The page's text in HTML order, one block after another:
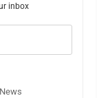
inbox